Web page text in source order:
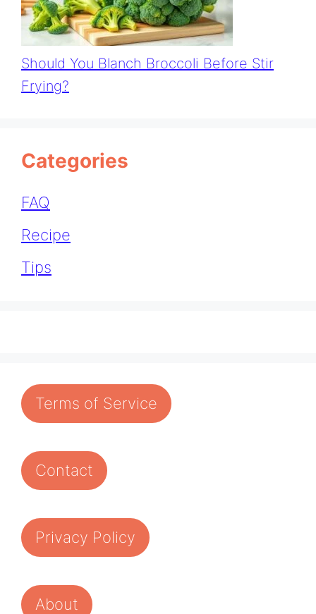
Should You Blanch Broccoli Before Stir
Frying?
Categories
FAQ
Recipe
Tips
Terms of Service
Contact
Privacy Policy
About